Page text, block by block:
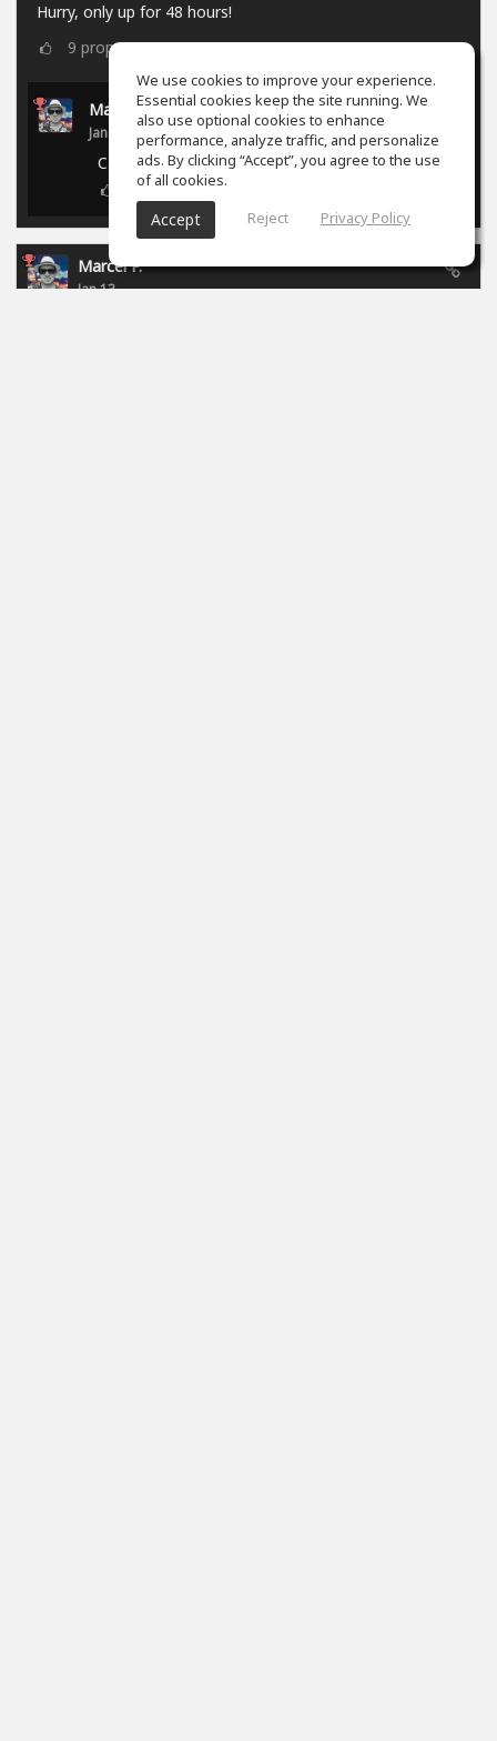
Hurry, only up for 48 hours!
9 props
Marcel P.
Jan 21
Campaign ended.
0props
Marcel P.
Jan 13
We use cookies to improve your experience.
Essential cookies keep the site running. We
also use optional cookies to enhance
performance, analyze traffic, and personalize
ads. By clicking “Accept”, you agree to the use
of all cookies.
Accept Reject Privacy Policy